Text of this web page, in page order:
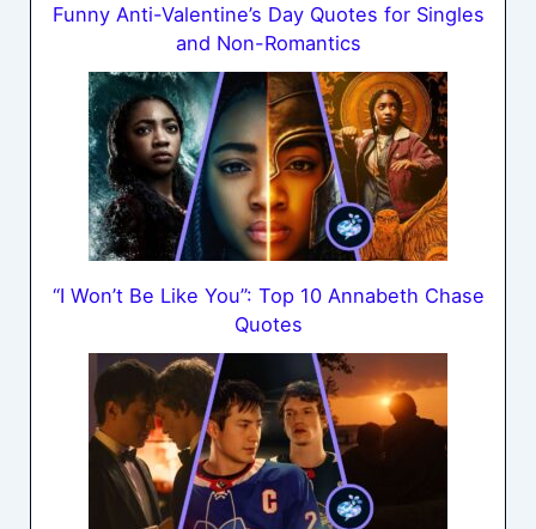
Funny Anti-Valentine’s Day Quotes for Singles
and Non-Romantics
“I Won’t Be Like You”: Top 10 Annabeth Chase
Quotes